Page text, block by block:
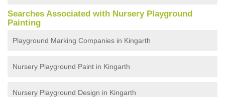
Searches Associated with Nursery Playground
Painting
Playground Marking Companies in Kingarth
Nursery Playground Paint in Kingarth
Nursery Playground Design in Kingarth